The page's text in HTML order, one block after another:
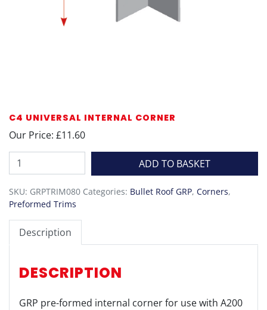
C4 UNIVERSAL INTERNAL CORNER
Our Price: £11.60
C4
Universal
Internal
Corner
ADD TO BASKET
SKU: GRPTRIM080 Categories: Bullet Roof GRP, Corners,
Preformed Trims
Description
DESCRIPTION
GRP pre-formed internal corner for use with A200